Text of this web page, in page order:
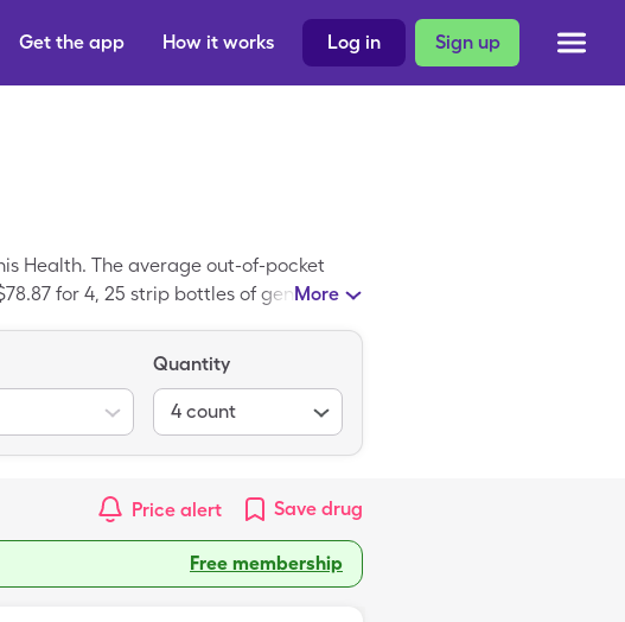
Sign up
Log in
How it works
Get the app
Health. The average out-of-pocket
for 4, 25 strip bottles of generic
More
Quantity
4 count
Price alert Save drug
Free membership